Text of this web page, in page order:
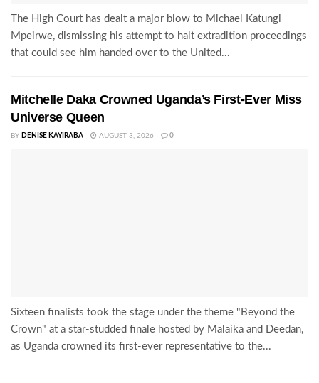
The High Court has dealt a major blow to Michael Katungi
Mpeirwe, dismissing his attempt to halt extradition proceedings
that could see him handed over to the United...
Mitchelle Daka Crowned Uganda’s First-Ever Miss
Universe Queen
BY DENISE KAYIRABA AUGUST 3, 2026 0
Sixteen finalists took the stage under the theme "Beyond the
Crown" at a star-studded finale hosted by Malaika and Deedan,
as Uganda crowned its first-ever representative to the...